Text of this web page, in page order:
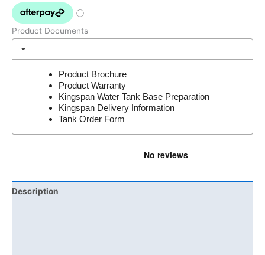
Product Documents
Product Brochure
Product Warranty
Kingspan Water Tank Base Preparation
Kingspan Delivery Information
Tank Order Form
Description